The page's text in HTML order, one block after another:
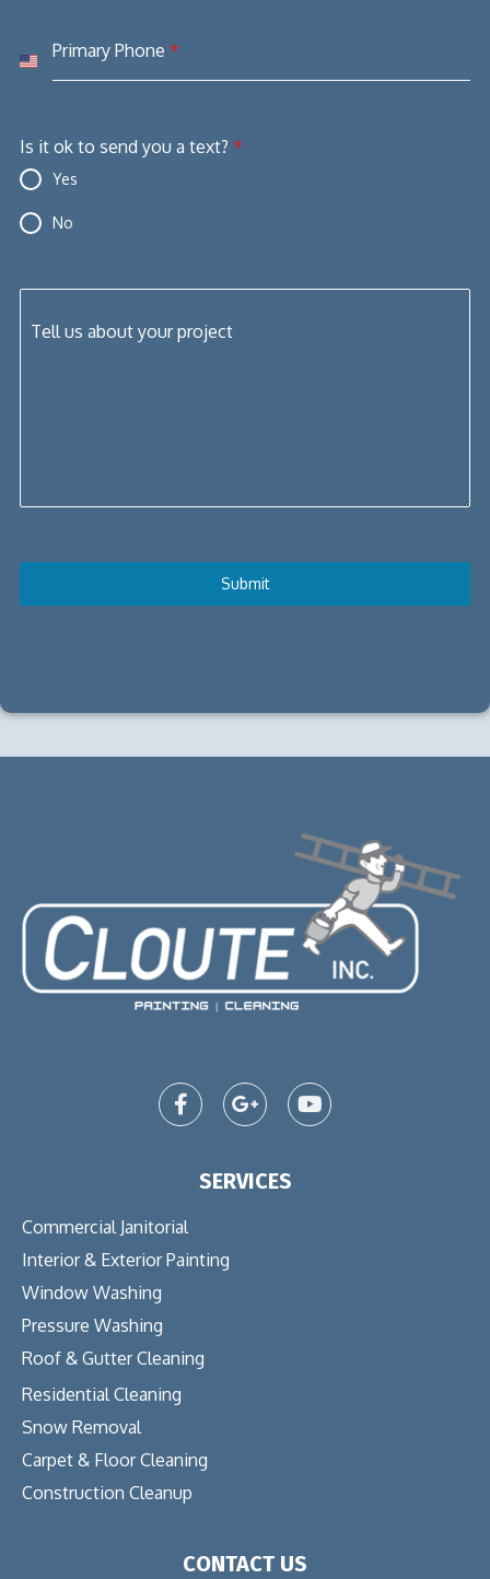
Primary Phone *
United
Is it ok to send you a text? *
Yes
No
Tell us about your project
Submit
SERVICES
Commercial Janitorial
Interior & Exterior Painting
Window Washing
Pressure Washing
Roof & Gutter Cleaning
Residential Cleaning
Snow Removal
Carpet & Floor Cleaning
Construction Cleanup
CONTACT US